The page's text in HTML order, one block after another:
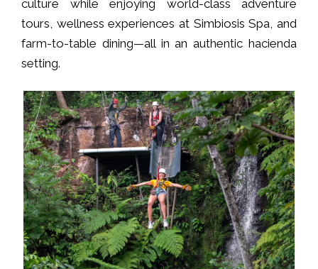
culture while enjoying world-class adventure
tours, wellness experiences at Simbiosis Spa, and
farm-to-table dining—all in an authentic hacienda
setting.